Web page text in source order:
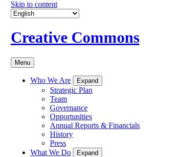
Skip to content
Creative Commons
Menu
Who We Are Expand
Strategic Plan
Team
Governance
Opportunities
Annual Reports & Financials
History
Press
What We Do
Expand